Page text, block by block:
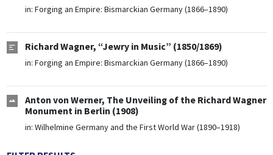
in: Forging an Empire: Bismarckian Germany (1866–1890)
Richard Wagner, “Jewry in Music” (1850/1869)
in: Forging an Empire: Bismarckian Germany (1866–1890)
Anton von Werner, The Unveiling of the Richard Wagner
Monument in Berlin (1908)
in: Wilhelmine Germany and the First World War (1890–1918)